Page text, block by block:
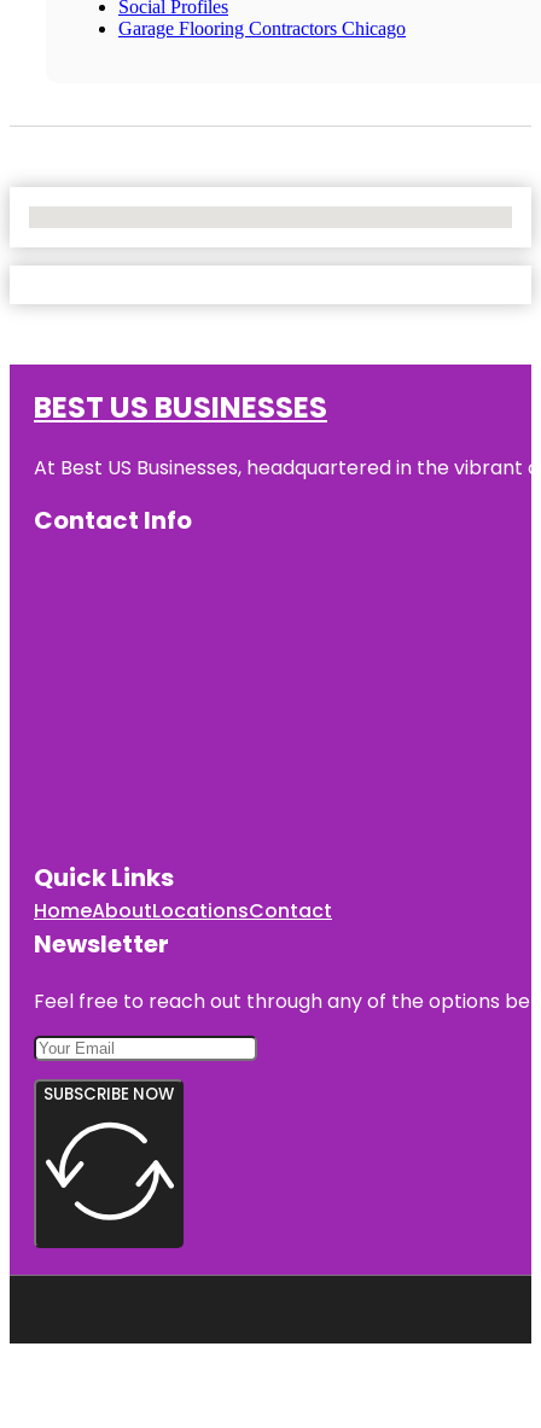
Social Profiles
Garage Flooring Contractors Chicago
BEST US BUSINESSES
At Best US Businesses, headquartered in the
Contact Info
Quick Links
HomeAboutLocationsContact
Newsletter
Feel free to reach out through any of the options
SUBSCRIBE NOW